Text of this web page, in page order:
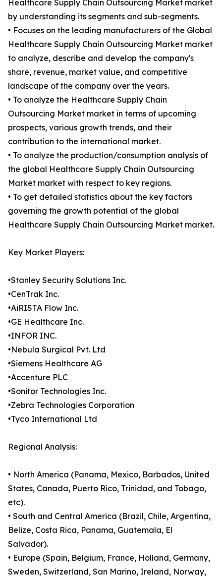
Healthcare Supply Chain Outsourcing Market market
by understanding its segments and sub-segments.
• Focuses on the leading manufacturers of the Global
Healthcare Supply Chain Outsourcing Market market
to analyze, describe and develop the company's
share, revenue, market value, and competitive
landscape of the company over the years.
• To analyze the Healthcare Supply Chain
Outsourcing Market market in terms of upcoming
prospects, various growth trends, and their
contribution to the international market.
• To analyze the production/consumption analysis of
the global Healthcare Supply Chain Outsourcing
Market market with respect to key regions.
• To get detailed statistics about the key factors
governing the growth potential of the global
Healthcare Supply Chain Outsourcing Market market.
Key Market Players:
•Stanley Security Solutions Inc.
•CenTrak Inc.
•AiRISTA Flow Inc.
•GE Healthcare Inc.
•INFOR INC.
•Nebula Surgical Pvt. Ltd
•Siemens Healthcare AG
•Accenture PLC
•Sonitor Technologies Inc.
•Zebra Technologies Corporation
•Tyco International Ltd
Regional Analysis:
• North America (Panama, Mexico, Barbados, United
States, Canada, Puerto Rico, Trinidad, and Tobago,
etc).
• South and Central America (Brazil, Chile, Argentina,
Belize, Costa Rica, Panama, Guatemala, El
Salvador).
• Europe (Spain, Belgium, France, Holland, Germany,
Sweden, Switzerland, San Marino, Ireland, Norway,